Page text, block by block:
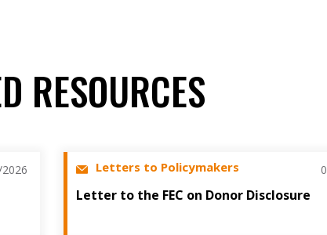
RESOURCES
Letters to Policymakers
Letter to the FEC on Donor Disclosure